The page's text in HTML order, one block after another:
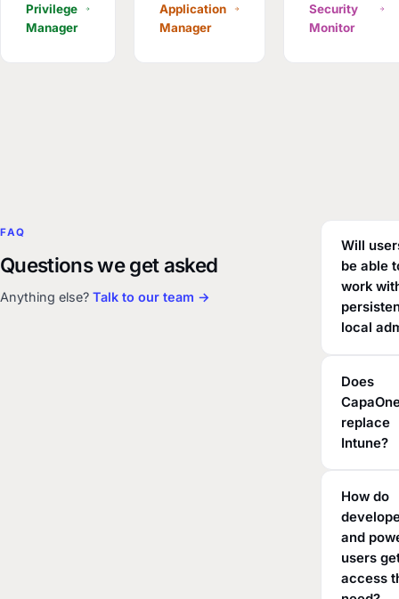
Privilege
Manager
Application
Manager
Security
Monitor
FAQ
Questions we get asked
Anything else? Talk to our team →
Will
be able
work
local
Does
replace
Intune?
How do
and
users
access